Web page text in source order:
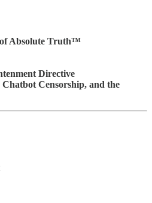
Absolute Truth™
Directive
Censorship, and the